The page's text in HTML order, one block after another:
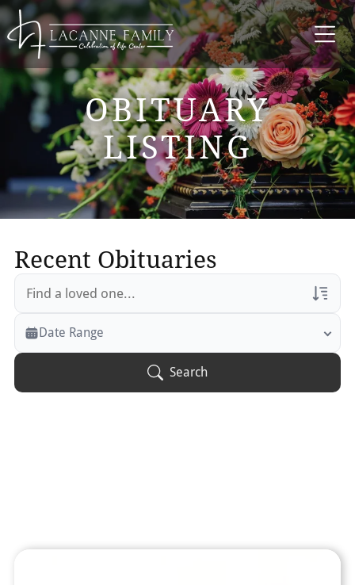
OBITUARY
LISTING
Recent Obituaries
Veterans Only
Search Veteran Obituaries
Date Range
Search